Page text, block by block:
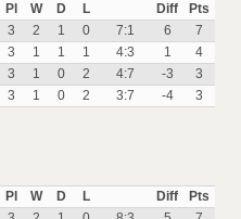
Pl
W D L Diff
Pts
3 2 1 0 7:1 6
7
3 1 1 1 4:3 1
4
3 1 0 2 4:7 -3
3
3 1 0 2 3:7 -4 3
Pl
W D L Diff
Pts